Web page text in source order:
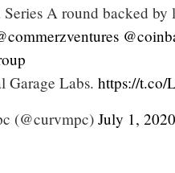
A round backed by
Garage Labs. https://
(@curvmpc) July 1, 2020